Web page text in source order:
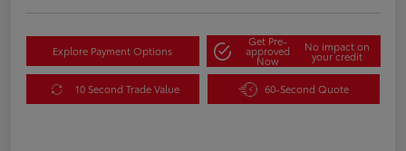
Explore Payment Options
Get Pre-
approved
Now
No impact on
your credit
10 Second Trade Value 60-Second Quote